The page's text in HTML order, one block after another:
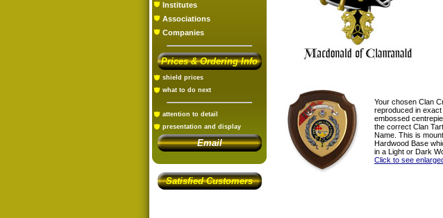
Institutes
Associations
Companies
Prices & Ordering Info
shield prices
what to do next
attention to detail
presentation and display
Email
Satisfied Customers
Your chosen Clan
reproduced in exact
embossed
the correct Clan
Name. This is
Hardwood Base
in a Light or Dark
Click to see